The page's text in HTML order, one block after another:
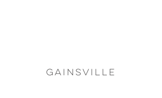
Gainsville